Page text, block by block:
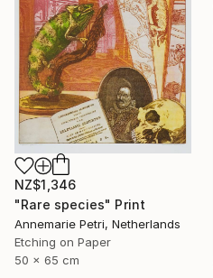
NZ$1,346
"Rare species" Print
Annemarie Petri, Netherlands
Etching on Paper
50 x 65 cm